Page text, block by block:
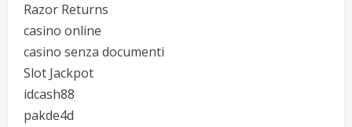
Razor Returns
casino online
casino senza documenti
Slot Jackpot
idcash88
pakde4d